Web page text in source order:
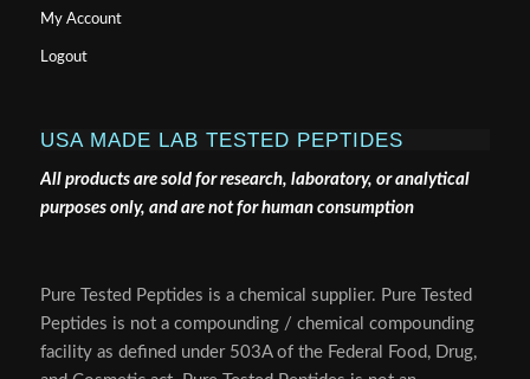
My Account
Logout
USA MADE LAB TESTED PEPTIDES
All products are sold for research, laboratory, or analytical
purposes only, and are not for human consumption
Pure Tested Peptides is a chemical supplier. Pure Tested
Peptides is not a compounding / chemical compounding
facility as defined under 503A of the Federal Food, Drug,